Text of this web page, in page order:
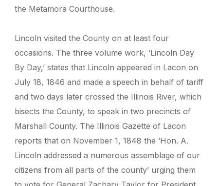
the Metamora Courthouse.
Lincoln visited the County on at least four
occasions. The three volume work, ‘Lincoln Day
By Day,’ states that Lincoln appeared in Lacon on
July 18, 1846 and made a speech in behalf of tariff
and two days later crossed the Illinois River, which
bisects the County, to speak in two precincts of
Marshall County. The Illinois Gazette of Lacon
reports that on November 1, 1848 the ‘Hon. A.
Lincoln addressed a numerous assemblage of our
citizens from all parts of the county’ urging them